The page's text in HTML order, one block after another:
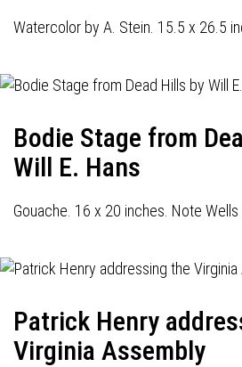
Watercolor by A. Stein. 15.5 x 26.5
Bodie Stage from
Will E. Hans
Gouache. 16 x 20 inches. Note Wells
Patrick Henry
Virginia Assembly